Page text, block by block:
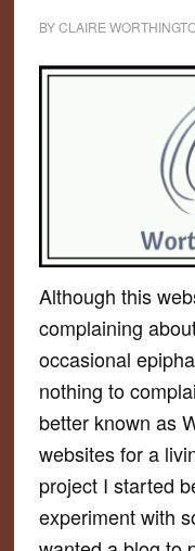
BYCLAIRE
Although this
complaining
occasional
nothing to
better known as
websites for a
project I started
experiment with